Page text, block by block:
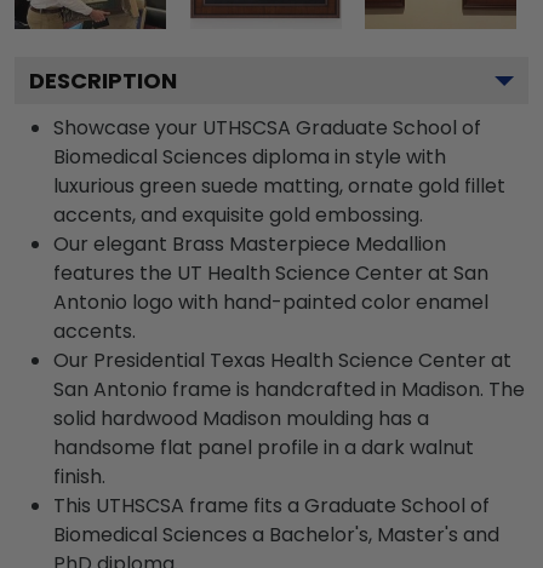
DESCRIPTION
Showcase your UTHSCSA Graduate School of
Biomedical Sciences diploma in style with
luxurious green suede matting, ornate gold fillet
accents, and exquisite gold embossing.
Our elegant Brass Masterpiece Medallion
features the UT Health Science Center at San
Antonio logo with hand-painted color enamel
accents.
Our Presidential Texas Health Science Center at
San Antonio frame is handcrafted in Madison. The
solid hardwood Madison moulding has a
handsome flat panel profile in a dark walnut
finish.
This UTHSCSA frame fits a Graduate School of
Biomedical Sciences a Bachelor's, Master's and